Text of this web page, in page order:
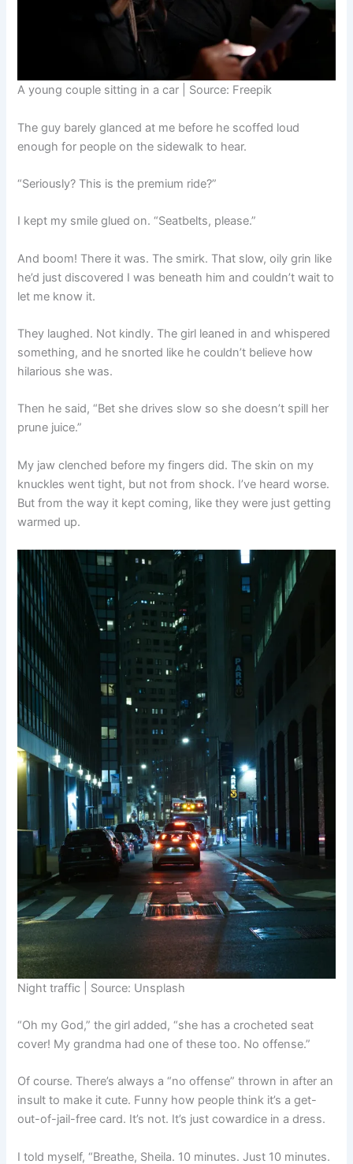
A young couple sitting in a car | Source: Freepik
The guy barely glanced at me before he scoffed loud
enough for people on the sidewalk to hear.
“Seriously? This is the premium ride?”
I kept my smile glued on. “Seatbelts, please.”
And boom! There it was. The smirk. That slow, oily grin like
he’d just discovered I was beneath him and couldn’t wait to
let me know it.
They laughed. Not kindly. The girl leaned in and whispered
something, and he snorted like he couldn’t believe how
hilarious she was.
Then he said, “Bet she drives slow so she doesn’t spill her
prune juice.”
My jaw clenched before my fingers did. The skin on my
knuckles went tight, but not from shock. I’ve heard worse.
But from the way it kept coming, like they were just getting
warmed up.
Night traffic | Source: Unsplash
“Oh my God,” the girl added, “she has a crocheted seat
cover! My grandma had one of these too. No offense.”
Of course. There’s always a “no offense” thrown in after an
insult to make it cute. Funny how people think it’s a get-
out-of-jail-free card. It’s not. It’s just cowardice in a dress.
I told myself, “Breathe, Sheila. 10 minutes. Just 10 minutes.